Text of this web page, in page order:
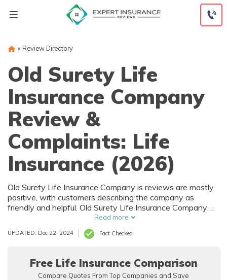
» Review Directory
Old Surety Life
Insurance Company
Review &
Complaints: Life
Insurance (2026)
Old Surety Life Insurance Company is reviews are mostly
positive, with customers describing the company as
friendly and helpful. Old Surety Life Insurance Company
ratings are also positive, with an A+ rating from the Better
Business Bureau. For life insurance quotes, get in touch
with an agent through their Old Surety Life Insurance
Read more
UPDATED: Dec 22, 2024 Fact Checked
Free Life Insurance Comparison
Compare Quotes From Top Companies and Save